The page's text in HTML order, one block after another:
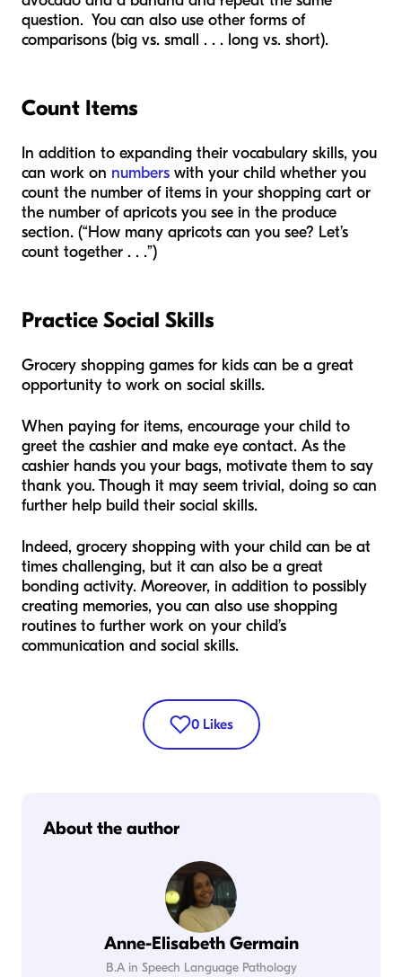
question. You can also use other forms of
comparisons (big vs. small . . . long vs. short).
Count Items
In addition to expanding their vocabulary skills, you
can work on numbers with your child whether you
count the number of items in your shopping cart or
the number of apricots you see in the produce
section. (“How many apricots can you see? Let’s
count together . . .”)
Practice Social Skills
Grocery shopping games for kids can be a great
opportunity to work on social skills.
When paying for items, encourage your child to
greet the cashier and make eye contact. As the
cashier hands you your bags, motivate them to say
thank you. Though it may seem trivial, doing so can
further help build their social skills.
Indeed, grocery shopping with your child can be at
times challenging, but it can also be a great
bonding activity. Moreover, in addition to possibly
creating memories, you can also use shopping
routines to further work on your child’s
communication and social skills.
0 Likes
About the author
Anne-Elisabeth Germain
B.A in Speech Language Pathology